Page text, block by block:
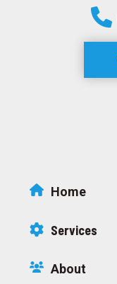
Home
Services
About